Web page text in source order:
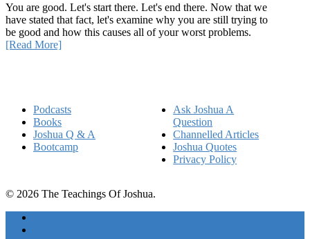
You are good. Let's start there. Let's end there. Now that we
have stated that fact, let's examine why you are still trying to
be good and how this causes all of your worst problems.
[Read More]
Podcasts
Books
Joshua Q & A
Bootcamp
Ask Joshua A
Question
Channelled Articles
Joshua Quotes
Privacy Policy
© 2026 The Teachings Of Joshua.